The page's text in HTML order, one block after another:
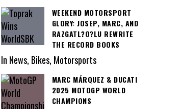
WEEKEND MOTORSPORT
GLORY: JOSEP, MARC, AND
RAZGATL?O?LU REWRITE
THE RECORD BOOKS
In News, Bikes, Motorsports
MARC MÁRQUEZ & DUCATI
2025 MOTOGP WORLD
CHAMPIONS